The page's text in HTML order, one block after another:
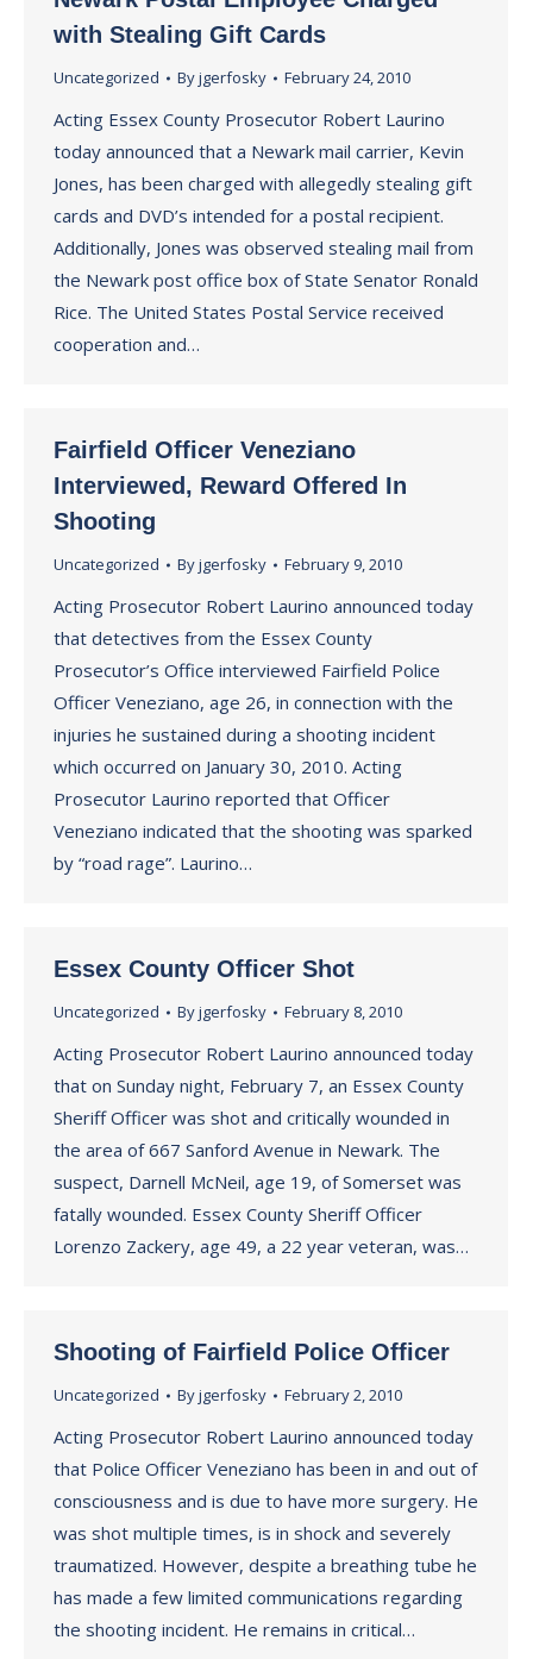
with Stealing Gift Cards
Uncategorized Byjgerfosky February 24, 2010
Acting Essex County Prosecutor Robert Laurino
today announced that a Newark mail carrier, Kevin
Jones, has been charged with allegedly stealing gift
cards and DVD’s intended for a postal recipient.
Additionally, Jones was observed stealing mail from
the Newark post office box of State Senator Ronald
Rice. The United States Postal Service received
cooperation and…
Fairfield Officer Veneziano
Interviewed, Reward Offered In
Shooting
Uncategorized Byjgerfosky February 9, 2010
Acting Prosecutor Robert Laurino announced today
that detectives from the Essex County
Prosecutor’s Office interviewed Fairfield Police
Officer Veneziano, age 26, in connection with the
injuries he sustained during a shooting incident
which occurred on January 30, 2010. Acting
Prosecutor Laurino reported that Officer
Veneziano indicated that the shooting was sparked
by “road rage”. Laurino…
Essex County Officer Shot
Uncategorized Byjgerfosky February 8, 2010
Acting Prosecutor Robert Laurino announced today
that on Sunday night, February 7, an Essex County
Sheriff Officer was shot and critically wounded in
the area of 667 Sanford Avenue in Newark. The
suspect, Darnell McNeil, age 19, of Somerset was
fatally wounded. Essex County Sheriff Officer
Lorenzo Zackery, age 49, a 22 year veteran, was…
Shooting of Fairfield Police Officer
Uncategorized Byjgerfosky February 2, 2010
Acting Prosecutor Robert Laurino announced today
that Police Officer Veneziano has been in and out of
consciousness and is due to have more surgery. He
was shot multiple times, is in shock and severely
traumatized. However, despite a breathing tube he
has made a few limited communications regarding
the shooting incident. He remains in critical…